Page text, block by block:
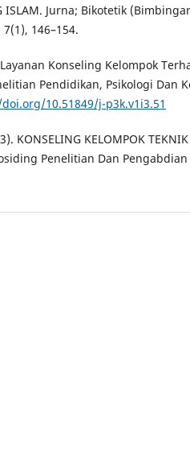
ISLAM. Jurna; Bikotetik
146–154.
Konseling Kelompok
Pendidikan, Psikologi Dan
10.51849/j-p3k.v1i3.51
KONSELING KELOMPOK TEKNIK
Penelitian Dan